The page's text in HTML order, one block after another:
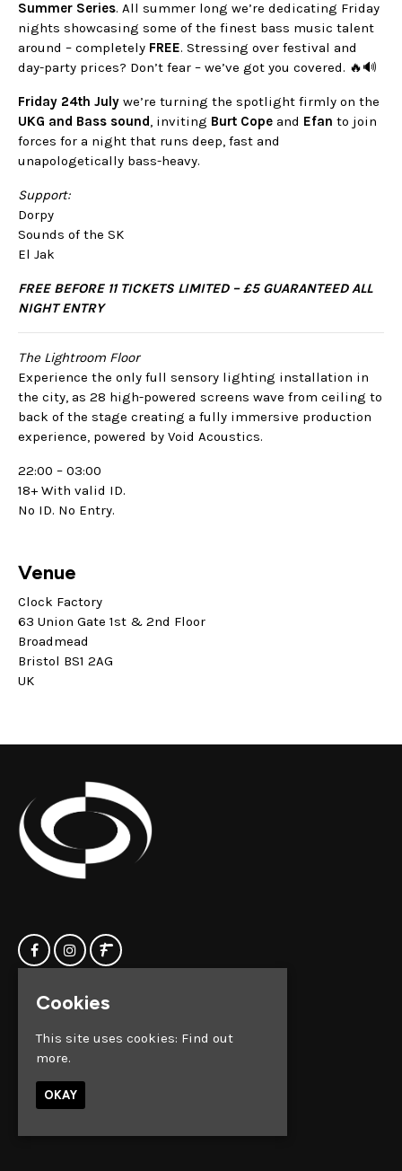
Summer Series. All summer long we’re dedicating Friday
nights showcasing some of the finest bass music talent
around – completely FREE. Stressing over festival and
day-party prices? Don’t fear – we’ve got you covered. 🔥🔊
Friday 24th July we’re turning the spotlight firmly on the
UKG and Bass sound, inviting Burt Cope and Efan to join
forces for a night that runs deep, fast and
unapologetically bass-heavy.
Support:
Dorpy
Sounds of the SK
El Jak
FREE BEFORE 11 TICKETS LIMITED – £5 GUARANTEED ALL
NIGHT ENTRY
The Lightroom Floor
Experience the only full sensory lighting installation in
the city, as 28 high-powered screens wave from ceiling to
back of the stage creating a fully immersive production
experience, powered by Void Acoustics.
22:00 – 03:00
18+ With valid ID.
No ID. No Entry.
Venue
Clock Factory
63 Union Gate 1st & 2nd Floor
Broadmead
Bristol BS1 2AG
UK
Home
Contact us
Privacy Policy
Broadmead
Cookies
This site uses cookies: Find out
more.
OKAY